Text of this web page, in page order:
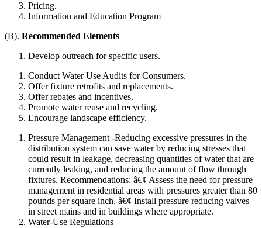
Pricing.
Information and Education Program
(B). Recommended Elements
Develop outreach for specific users.
Conduct Water Use Audits for Consumers.
Offer fixture retrofits and replacements.
Offer rebates and incentives.
Promote water reuse and recycling.
Encourage landscape efficiency.
Pressure Management -Reducing excessive pressures in the
distribution system can save water by reducing stresses that
could result in leakage, decreasing quantities of water that are
currently leaking, and reducing the amount of flow through
fixtures. Recommendations: â€¢ Assess the need for pressure
management in residential areas with pressures greater than 80
pounds per square inch. â€¢ Install pressure reducing valves
in street mains and in buildings where appropriate.
Water-Use Regulations